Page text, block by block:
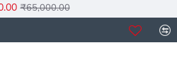
₹65,000.00